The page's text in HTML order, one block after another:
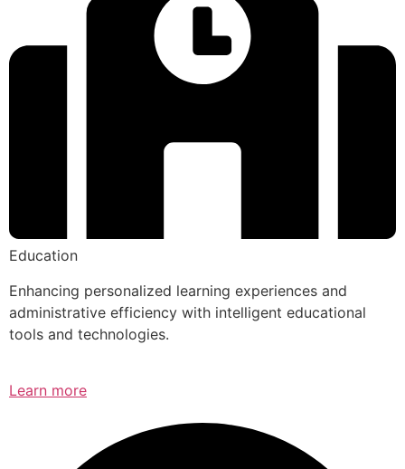
Education
Enhancing personalized learning experiences and
administrative efficiency with intelligent educational
tools and technologies.
Learn more